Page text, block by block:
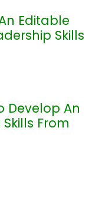
Editable
Skills
Develop An
From